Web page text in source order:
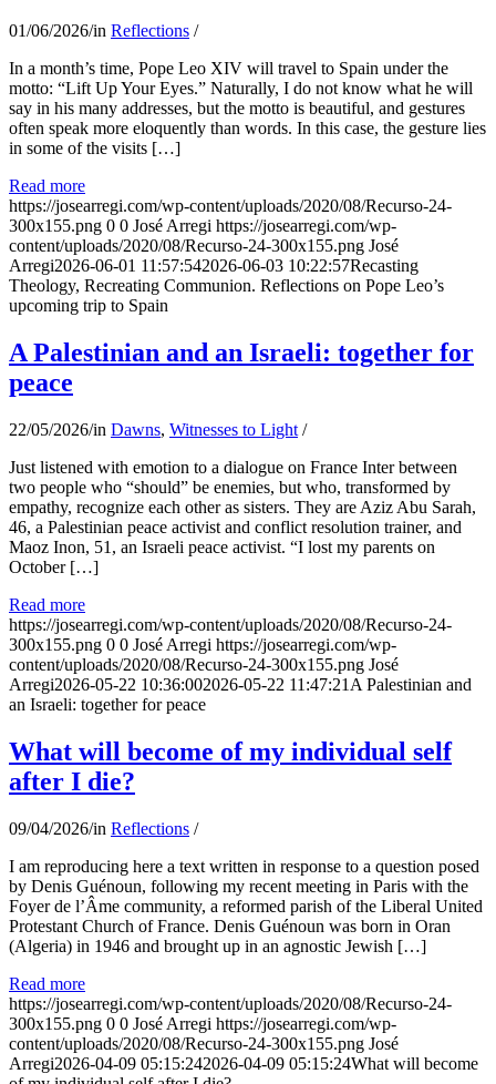
01/06/2026/in Reflections /
In a month’s time, Pope Leo XIV will travel to Spain under the
motto: “Lift Up Your Eyes.” Naturally, I do not know what he will
say in his many addresses, but the motto is beautiful, and gestures
often speak more eloquently than words. In this case, the gesture lies
in some of the visits […]
Read more
https://josearregi.com/wp-content/uploads/2020/08/Recurso-24-
300x155.png 0 0 José Arregi https://josearregi.com/wp-
content/uploads/2020/08/Recurso-24-300x155.png José
Arregi2026-06-01 11:57:542026-06-03 10:22:57Recasting
Theology, Recreating Communion. Reflections on Pope Leo’s
upcoming trip to Spain
A Palestinian and an Israeli: together for
peace
22/05/2026/in Dawns, Witnesses to Light /
Just listened with emotion to a dialogue on France Inter between
two people who “should” be enemies, but who, transformed by
empathy, recognize each other as sisters. They are Aziz Abu Sarah,
46, a Palestinian peace activist and conflict resolution trainer, and
Maoz Inon, 51, an Israeli peace activist. “I lost my parents on
October […]
Read more
https://josearregi.com/wp-content/uploads/2020/08/Recurso-24-
300x155.png 0 0 José Arregi https://josearregi.com/wp-
content/uploads/2020/08/Recurso-24-300x155.png José
Arregi2026-05-22 10:36:002026-05-22 11:47:21 A Palestinian and
an Israeli: together for peace
What will become of my individual self
after I die?
09/04/2026/in Reflections /
I am reproducing here a text written in response to a question posed
by Denis Guénoun, following my recent meeting in Paris with the
Foyer de l’Âme community, a reformed parish of the Liberal United
Protestant Church of France. Denis Guénoun was born in Oran
(Algeria) in 1946 and brought up in an agnostic Jewish […]
Read more
https://josearregi.com/wp-content/uploads/2020/08/Recurso-24-
300x155.png 0 0 José Arregi https://josearregi.com/wp-
content/uploads/2020/08/Recurso-24-300x155.png José
Arregi2026-04-09 05:15:242026-04-09 05:15:24What will become